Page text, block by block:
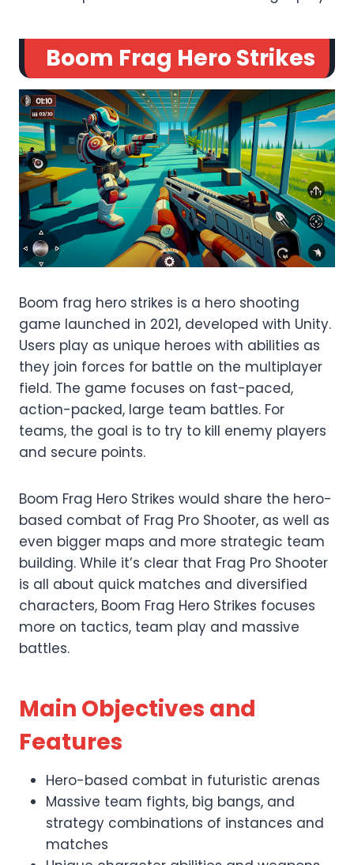
Boom Frag Hero Strikes
Boom frag hero strikes is a hero shooting
game launched in 2021, developed with Unity.
Users play as unique heroes with abilities as
they join forces for battle on the multiplayer
field. The game focuses on fast-paced,
action-packed, large team battles. For
teams, the goal is to try to kill enemy players
and secure points.
Boom Frag Hero Strikes would share the hero-
based combat of Frag Pro Shooter, as well as
even bigger maps and more strategic team
building. While it’s clear that Frag Pro Shooter
is all about quick matches and diversified
characters, Boom Frag Hero Strikes focuses
more on tactics, team play and massive
battles.
Main Objectives and
Features
Hero-based combat in futuristic arenas
Massive team fights, big bangs, and
strategy combinations of instances and
matches